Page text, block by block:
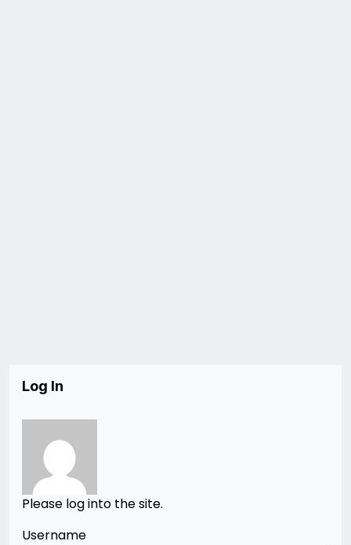
Log In
Please log into the site.
Username